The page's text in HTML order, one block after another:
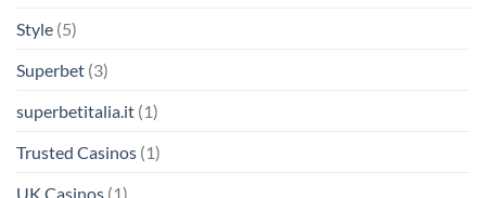
Style (5)
Superbet (3)
superbetitalia.it (1)
Trusted Casinos (1)
UK Casinos (1)